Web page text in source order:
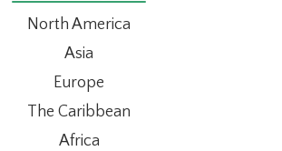
North America
Asia
Europe
The Caribbean
Africa